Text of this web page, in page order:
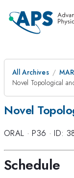
All Archives MAR
Novel Topological
Novel
ORAL ·P36 ·ID:
Schedule